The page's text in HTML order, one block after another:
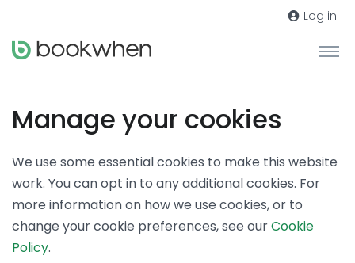
Log in
Manage your cookies
We use some essential cookies to make this website
work. You can opt in to any additional cookies. For
more information on how we use cookies, or to
change your cookie preferences, see ourCookie
Policy.